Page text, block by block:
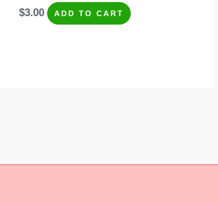
$3.00 ADD TO CART